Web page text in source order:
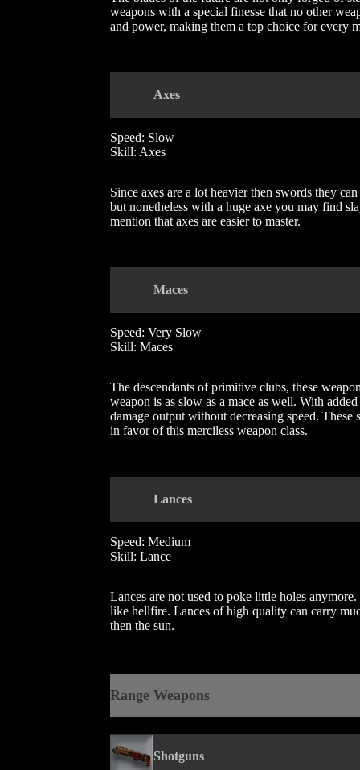
weapons with a special finesse that no other
and power, making them a top choice for every
Axes
Speed: Slow
Skill: Axes
Since axes are a lot heavier then swords they
but nonetheless with a huge axe you may find
mention that axes are easier to master.
Maces
Speed: Very Slow
Skill: Maces
The descendants of primitive clubs, these
weapon is as slow as a mace as well. With
damage output without decreasing speed.
in favor of this merciless weapon class.
Lances
Speed: Medium
Skill: Lance
Lances are not used to poke little holes
like hellfire. Lances of high quality can carry
then the sun.
Range Weapons
Shotguns